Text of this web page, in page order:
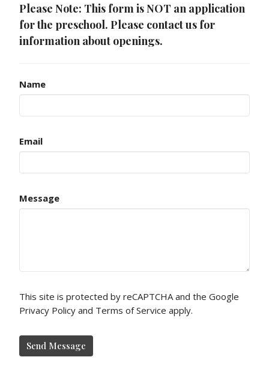
Please Note: This form is NOT an application
for the preschool. Please contact us for
information about openings.
Name
Email
Message
This site is protected by reCAPTCHA and the Google
Privacy Policy and Terms of Service apply.